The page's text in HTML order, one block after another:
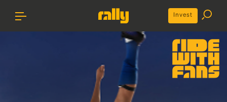
Invest